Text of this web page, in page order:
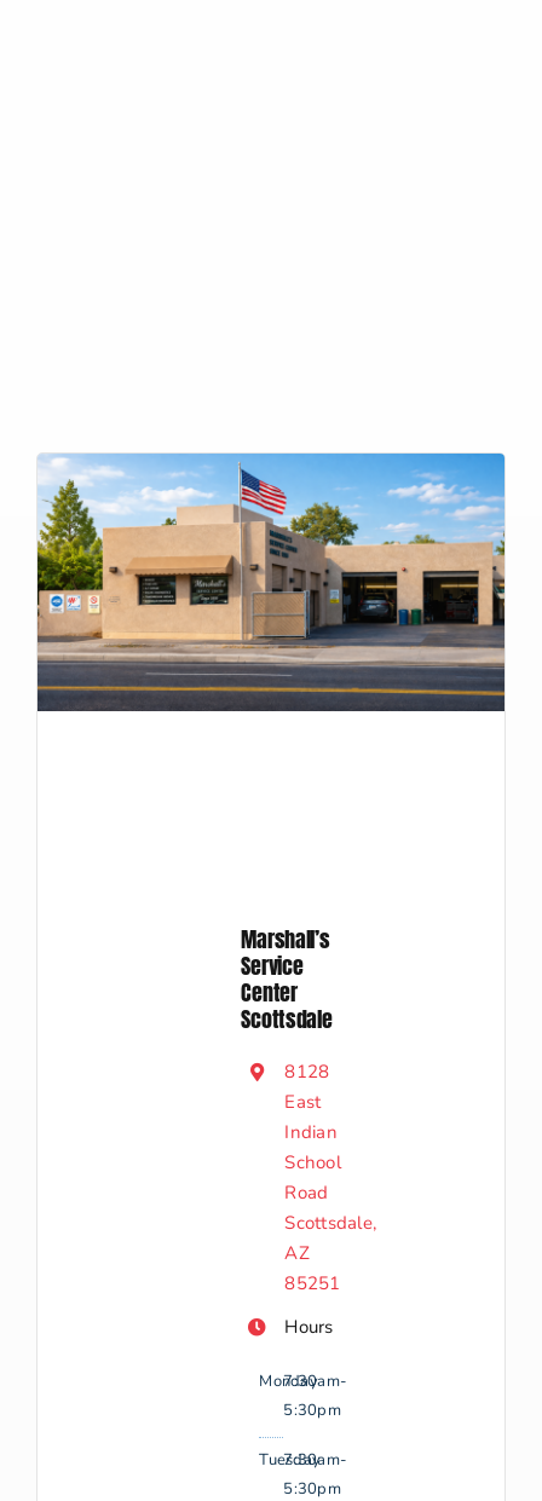
Marshall’s
Service
Center
Scottsdale
8128
East
Indian
School
Road
Scottsdale,
AZ
85251
Hours
Monday
7:30am-
5:30pm
Tuesday
7:30am-
5:30pm